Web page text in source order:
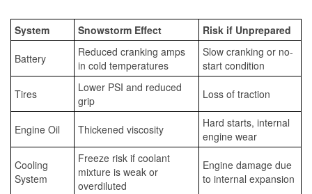
System Snowstorm Effect Risk if Unprepared
Battery
Reduced cranking amps
in cold temperatures
Slow cranking or no-
start condition
Tires
Lower PSI and reduced
grip
Loss of traction
Engine Oil Thickened viscosity
Hard starts, internal
engine wear
Cooling
System
Freeze risk if coolant
mixture is weak or
overdiluted
Engine damage due
to internal expansion